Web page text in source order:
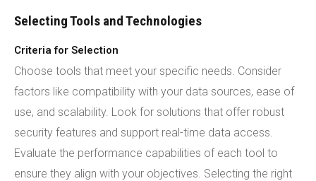
Selecting Tools and Technologies
Criteria for Selection
Choose tools that meet your specific needs. Consider
factors like compatibility with your data sources, ease of
use, and scalability. Look for solutions that offer robust
security features and support real-time data access.
Evaluate the performance capabilities of each tool to
ensure they align with your objectives. Selecting the right